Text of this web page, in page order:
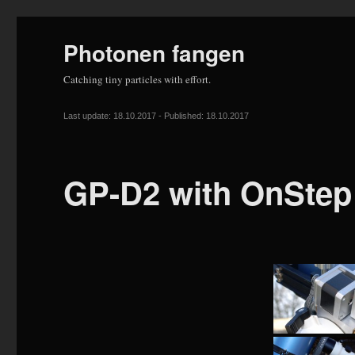
Photonen fangen
Catching tiny particles with effort.
Last update: 18.10.2017 - Published: 18.10.2017
GP-D2 with OnStep